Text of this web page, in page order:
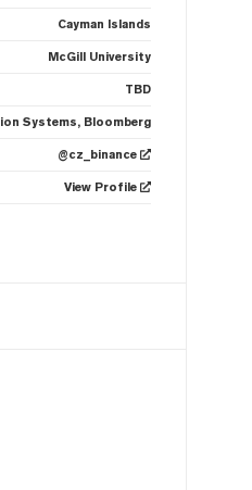
Cayman Islands
McGill University
TBD
Systems, Bloomberg
@cz_binance
View Profile